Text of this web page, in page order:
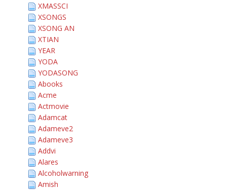
XMASSCI
XSONGS
XSONG AN
XTIAN
YEAR
YODA
YODASONG
Abooks
Acme
Actmovie
Adamcat
Adameve2
Adameve3
Addvi
Alares
Alcoholwarning
Amish